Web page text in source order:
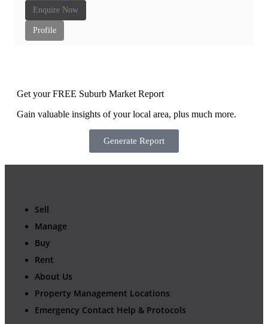
Enquire Now
Profile
Get your FREE Suburb Market Report
Gain valuable insights of your local area, plus much more.
Generate Report
Sell
Manage
Buy
Rent
About Us
Property Management Locations
Emergency Contact Help & Protocols